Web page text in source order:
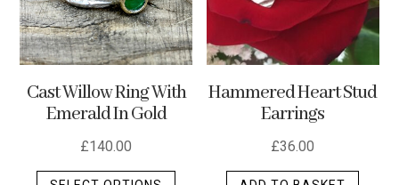
Cast Willow Ring With
Emerald In Gold
£140.00
This
Hammered Heart Stud
Earrings
£36.00